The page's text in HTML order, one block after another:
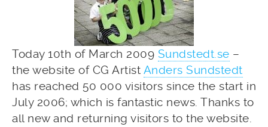
Today 10th of March 2009 Sundstedt.se –
the website of CG Artist Anders Sundstedt
has reached 50 000 visitors since the start in
July 2006; which is fantastic news. Thanks to
all new and returning visitors to the website.